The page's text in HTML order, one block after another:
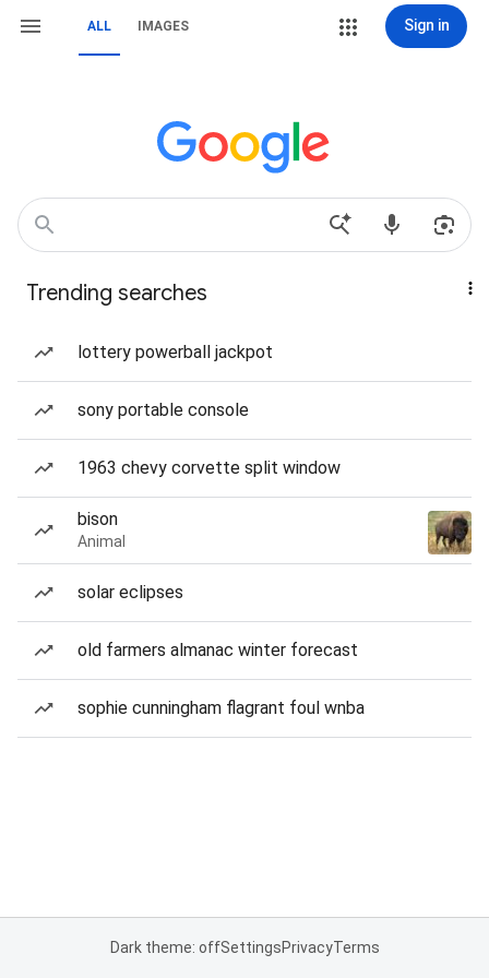
ALL IMAGES Sign in
Trending searches
lottery powerball jackpot
sony portable console
1963 chevy corvette split window
bison
Animal
solar eclipses
old farmers almanac winter forecast
sophie cunningham flagrant foul wnba
Dark theme: offSettingsPrivacyTerms